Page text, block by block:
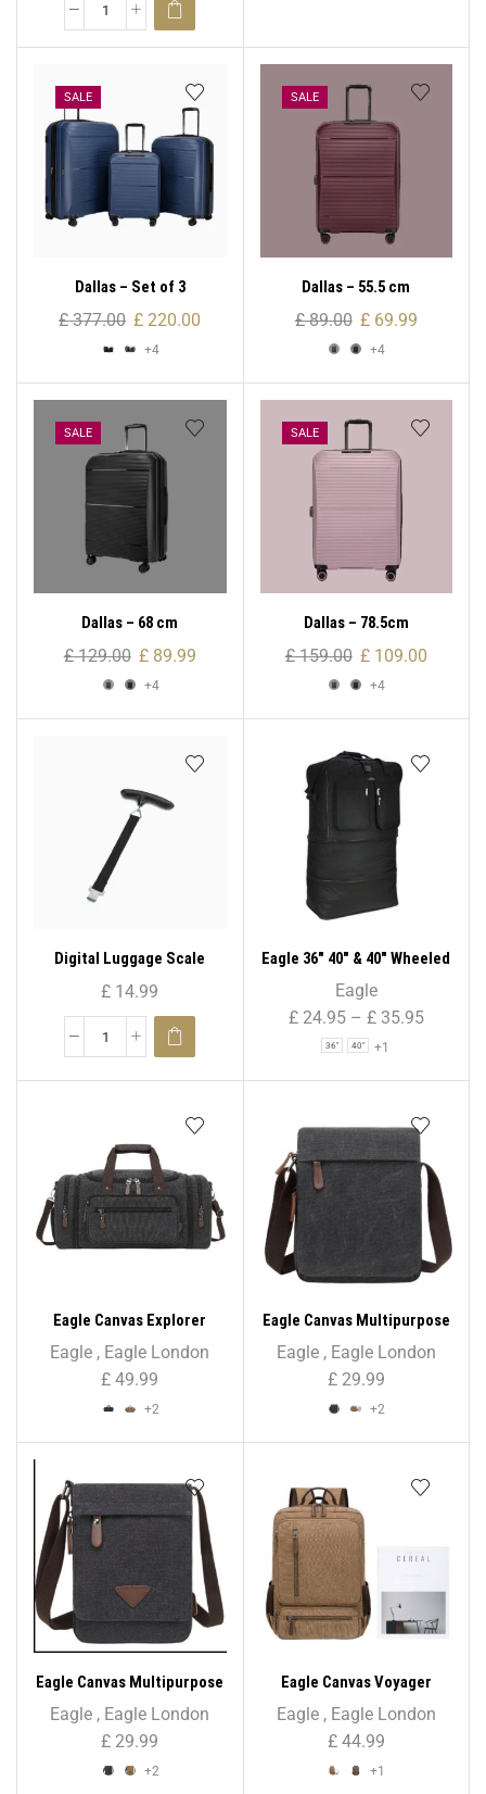
SALE
Dallas – Set of 3
£377.00 £ 220.00
+4
SALE
Dallas – 55.5 cm
£89.00 £69.99
+4
SALE
Dallas – 68 cm
£129.00 £89.99
+4
SALE
Dallas – 78.5cm
£159.00 £109.00
+4
Digital Luggage Scale
£ 14.99
Eagle 36″ 40″ & 40″ Wheeled
Cargo Folding Holdall
Travel Duffle Zipper Bag –
Eagle
£24.95 – £35.95
36" 40" +1
Eagle Canvas Explorer
Holdall – Unisex
Eagle , Eagle London
£ 49.99
+2
Eagle Canvas Multipurpose
Cross Body Bag – Unisex
Eagle, Eagle London
£29.99
+2
Eagle Canvas Multipurpose
Shoulder/Cross Body Bag –
Unisex
Eagle , Eagle London
£ 29.99
+2
Eagle Canvas Voyager
Unisex Backpack
Eagle, Eagle London
£44.99
+1